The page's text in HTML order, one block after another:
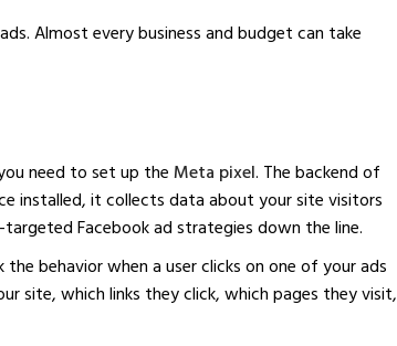
Almost every business and budget can take
need to set up theMeta pixel. The backend of
installed, it collects data about your site visitors
Facebook ad strategies down the line.
behavior when a user clicks on one of your ads
site, which links they click, which pages they visit,